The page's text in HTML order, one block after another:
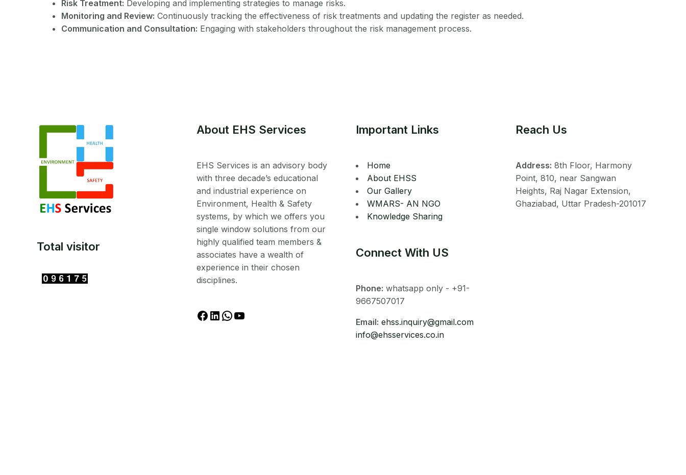
Risk Treatment: Developing and implementing strategies to manage risks.
Monitoring and Review: Continuously tracking the effectiveness of risk treatments and updating the register as needed.
Communication and Consultation: Engaging with stakeholders throughout the risk management process.
Total visitor
About EHS Services
EHS Services is an advisory body
with three decade’s educational
and industrial experience on
Environment, Health & Safety
systems, by which we offers you
single window solutions from our
highly qualified team members &
associates have a wealth of
experience in their chosen
disciplines.
Important Links
Home
About EHSS
Our Gallery
WMARS- AN NGO
Knowledge Sharing
Connect With US
Phone: whatsapp only - +91-
9667507017
Email: ehss.inquiry@gmail.com
info@ehsservices.co.in
Reach Us
Address: 8th Floor, Harmony
Point, 810, near Sangwan
Heights, Raj Nagar Extension,
Ghaziabad, Uttar Pradesh-201017